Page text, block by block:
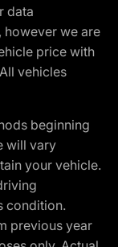
data
we are
price with
vehicles
beginning
will vary
your vehicle.
condition.
previous year